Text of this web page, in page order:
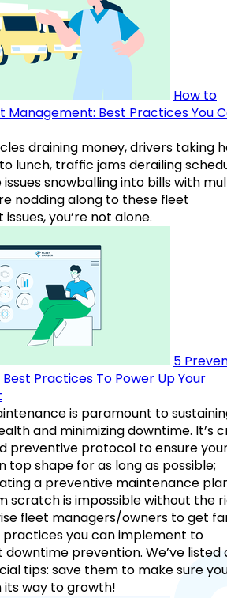
How to
Management: Best Practices You
draining money, drivers taking
lunch, traffic jams derailing
snowballing into bills with
nodding along to these fleet
you’re not alone.
5
Practices To Power Up Your
is paramount to
and minimizing downtime. It’s
preventive protocol to ensure
top shape for as long as possible;
a preventive maintenance
scratch is impossible without the
fleet managers/owners to get
you can implement to
prevention. We’ve listed
tips: save them to make sure
its way to growth!